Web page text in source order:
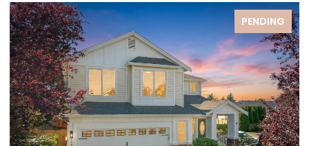
PENDING